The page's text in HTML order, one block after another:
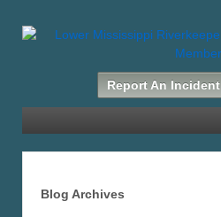
Report An Incident
Blog Archives